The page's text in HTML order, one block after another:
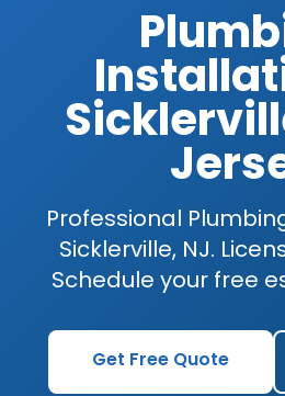
Professional
Sicklerville, NJ.
Schedule your free
Get Free Quote